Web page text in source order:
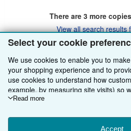
Select your cookie
We use cookies to enable you to
your shopping experience and to
use cookies to understand how
example, by measuring site visits) so
improvements. If you agree, we'll also
Choose "Decline" to reject, or
Read more
Accept
There are 3more
View all search results
BACK TO
Shop With Us